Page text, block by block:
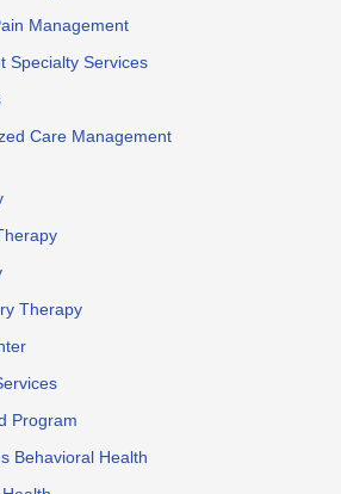
Management
Specialty Services
Care Management
Therapy
Program
Behavioral Health